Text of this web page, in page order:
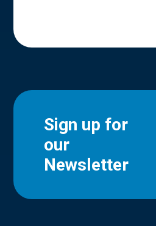
Sign up for
our
Newsletter